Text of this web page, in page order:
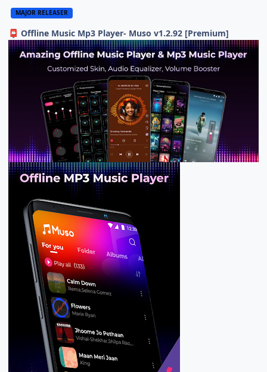
MAJOR RELEASER
📮 Offline Music Mp3 Player- Muso v1.2.92 [Premium]